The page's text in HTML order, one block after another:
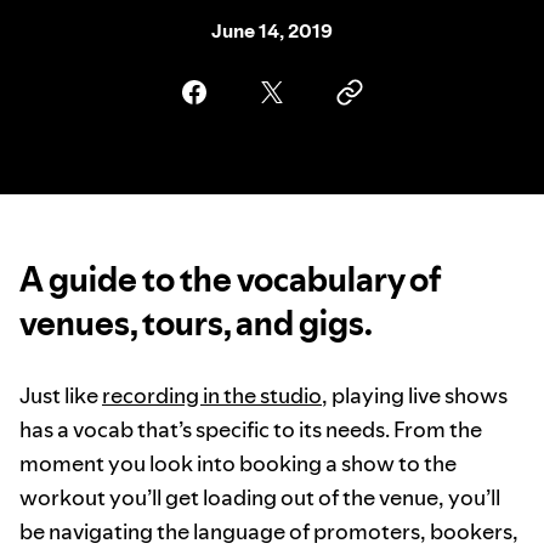
June 14, 2019
A guide to the vocabulary of
venues, tours, and gigs.
Just likerecording in the studio, playing live shows
has a vocab that’s specific to its needs. From the
moment you look into booking a show to the
workout you’ll get loading out of the venue, you’ll
be navigating the language of promoters, bookers,